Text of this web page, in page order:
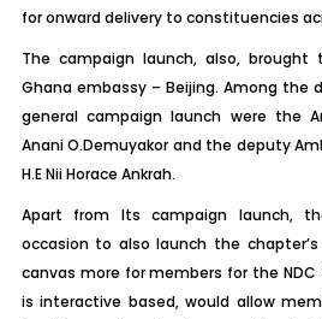
for onward delivery to constituencies
The campaign launch, also, brought
Ghana embassy – Beijing. Among the
general campaign launch were the
Anani O.Demuyakor and the deputy
H.E Nii Horace Ankrah.
Apart from Its campaign launch,
occasion to also launch the
canvas more for members for the
is interactive based, would allow